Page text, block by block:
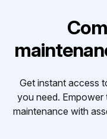
Get instant access
you need.
maintenance with